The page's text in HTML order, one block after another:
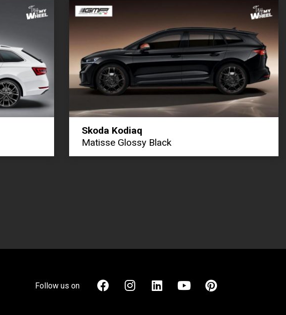
Skoda Kodiaq
Matisse Glossy Black
Follow us on